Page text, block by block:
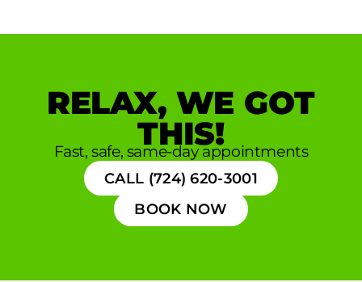
RELAX, WE GOT
THIS!
Fast, safe, same-day appointments
CALL (724) 620-3001
BOOK NOW